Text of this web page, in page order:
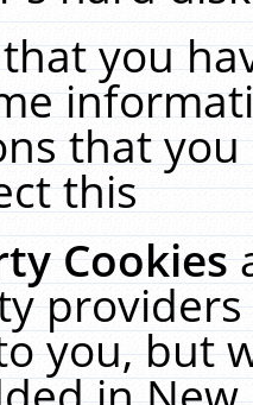
you
that
this
Cookies
you, but